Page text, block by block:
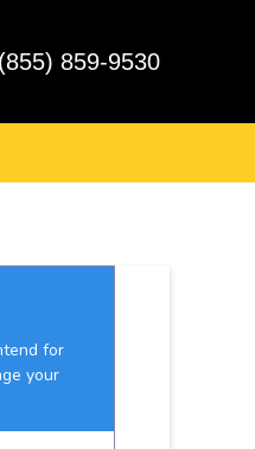
859-9530